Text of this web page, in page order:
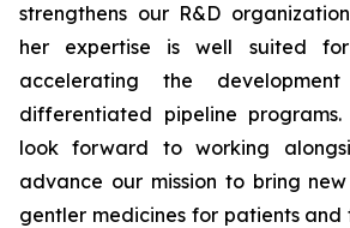
strengthens our R&D
her expertise is well suited
accelerating the
differentiated pipeline
look forward to working
advance our mission to bring
gentler medicines for patients and